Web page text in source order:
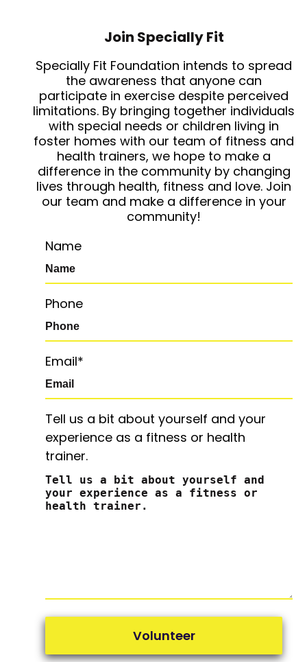
Join Specially Fit
Specially Fit Foundation intends to spread
the awareness that anyone can
participate in exercise despite perceived
limitations. By bringing together individuals
with special needs or children living in
foster homes with our team of fitness and
health trainers, we hope to make a
difference in the community by changing
lives through health, fitness and love. Join
our team and make a difference in your
community!
Name
Phone
Email*
Tell us a bit about yourself and your
experience as a fitness or health
trainer.